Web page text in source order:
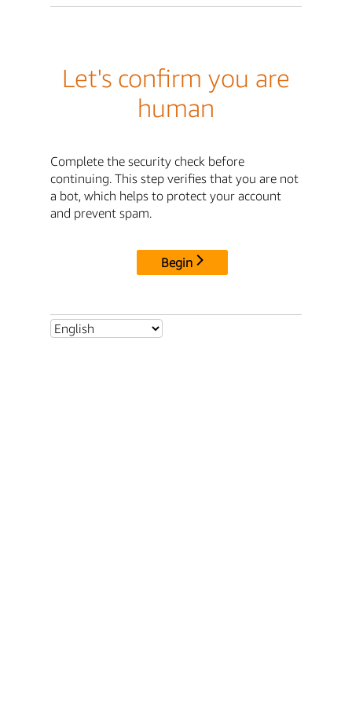
Let's confirm you are
human
Complete the security check before
continuing. This step verifies that you are not
a bot, which helps to protect your account
and prevent spam.
Begin